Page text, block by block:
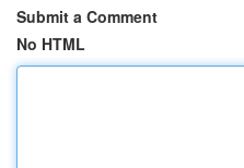
Submit a Comment
No HTML